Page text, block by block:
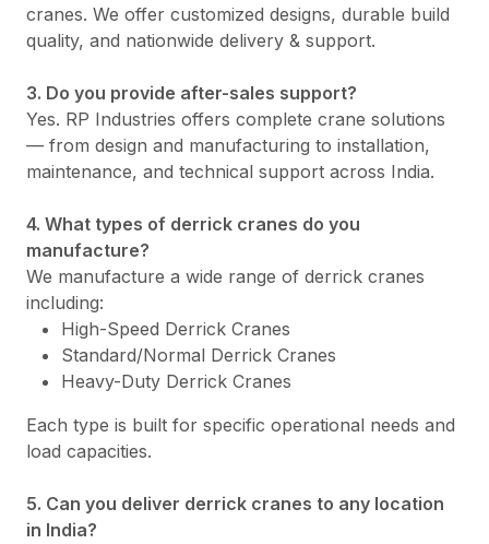
cranes. We offer customized designs, durable build
quality, and nationwide delivery & support.
3. Do you provide after-sales support?
Yes. RP Industries offers complete crane solutions
— from design and manufacturing to installation,
maintenance, and technical support across India.
4. What types of derrick cranes do you
manufacture?
We manufacture a wide range of derrick cranes
including:
High-Speed Derrick Cranes
Standard/Normal Derrick Cranes
Heavy-Duty Derrick Cranes
Each type is built for specific operational needs and
load capacities.
5. Can you deliver derrick cranes to any location
in India?